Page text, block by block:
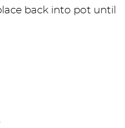
back into pot until